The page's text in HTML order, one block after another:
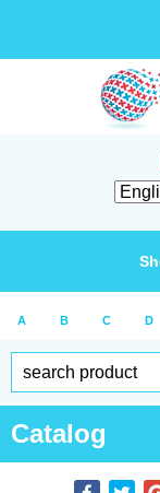
A B C D
Catalog